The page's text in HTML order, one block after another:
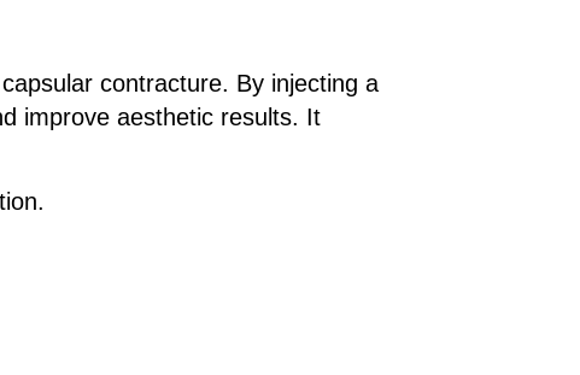
contracture. By injecting a
improve aesthetic results. It